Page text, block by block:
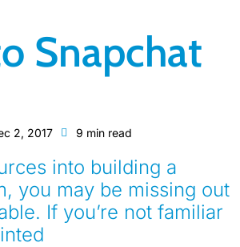
Snapchat
2, 2017 9 min read
into building a
you may be missing out
If you’re not familiar